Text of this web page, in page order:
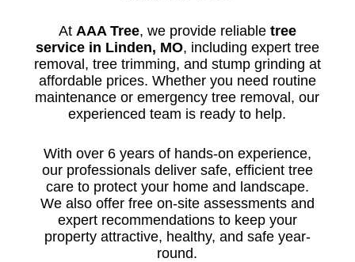
At AAA Tree, we provide reliable tree
service in Linden, MO, including expert tree
removal, tree trimming, and stump grinding at
affordable prices. Whether you need routine
maintenance or emergency tree removal, our
experienced team is ready to help.
With over 6 years of hands-on experience,
our professionals deliver safe, efficient tree
care to protect your home and landscape.
We also offer free on-site assessments and
expert recommendations to keep your
property attractive, healthy, and safe year-
round.